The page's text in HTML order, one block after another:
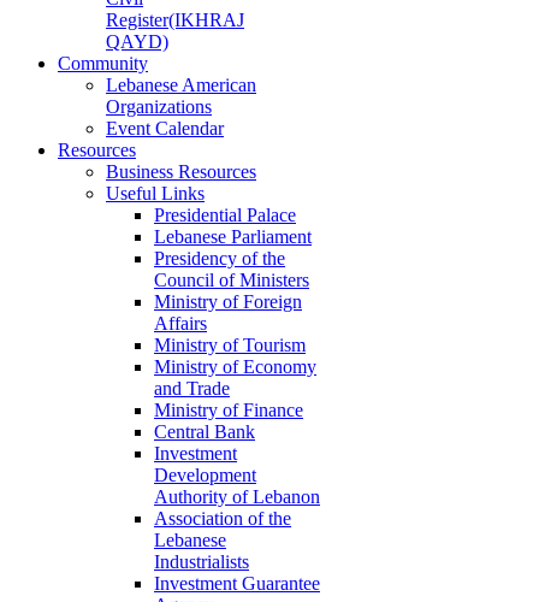
Register(IKHRAJ
QAYD)
Community
Lebanese American
Organizations
Event Calendar
Resources
Business Resources
Useful Links
Presidential Palace
Lebanese Parliament
Presidency of the
Council of Ministers
Ministry of Foreign
Affairs
Ministry of Tourism
Ministry of Economy
and Trade
Ministry of Finance
Central Bank
Investment
Development
Authority of Lebanon
Association of the
Lebanese
Industrialists
Investment Guarantee